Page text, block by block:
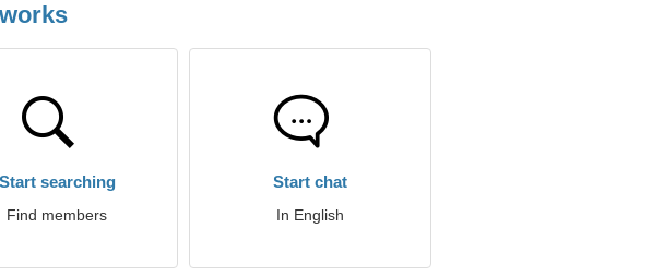
Start searching
Find members
Start chat
In English